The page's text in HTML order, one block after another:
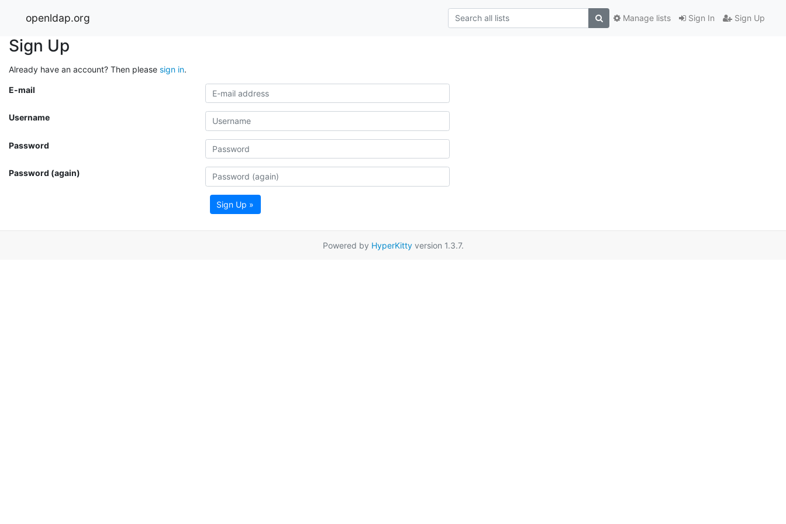
openldap.org Sign In Sign Up
Manage lists
Sign Up
Already have an account? Then please sign in.
E-mail
Username
Password
Password (again)
Sign Up »
Powered by HyperKittyversion 1.3.7.